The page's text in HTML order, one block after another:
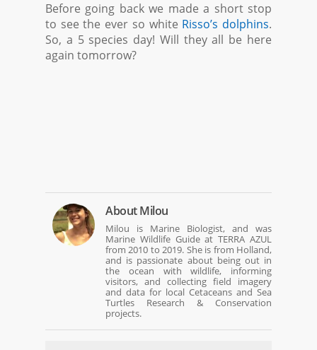
Before going back we made a short stop
to see the ever so white Risso’s dolphins.
So, a 5 species day! Will they all be here
again tomorrow?
AboutMilou
Milou is Marine Biologist, and was
Marine Wildlife Guide at TERRA AZUL
from 2010 to 2019. She is from Holland,
and is passionate about being out in
the ocean with wildlife, informing
visitors, and collecting field imagery
and data for local Cetaceans and Sea
Turtles Research & Conservation
projects.